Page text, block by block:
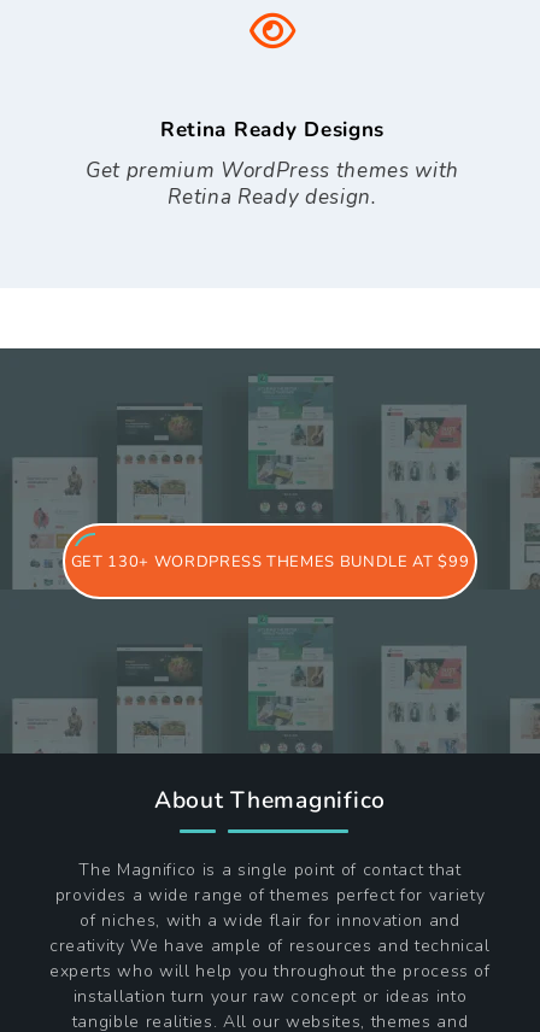
Retina Ready Designs
Get premium WordPress themes with
Retina Ready design.
GET 130+ WORDPRESS THEMES BUNDLE AT $99
About Themagnifico
The Magnifico is a single point of contact that
provides a wide range of themes perfect for variety
of niches, with a wide flair for innovation and
creativity We have ample of resources and technical
experts who will help you throughout the process of
installation turn your raw concept or ideas into
tangible realities. All our websites, themes and